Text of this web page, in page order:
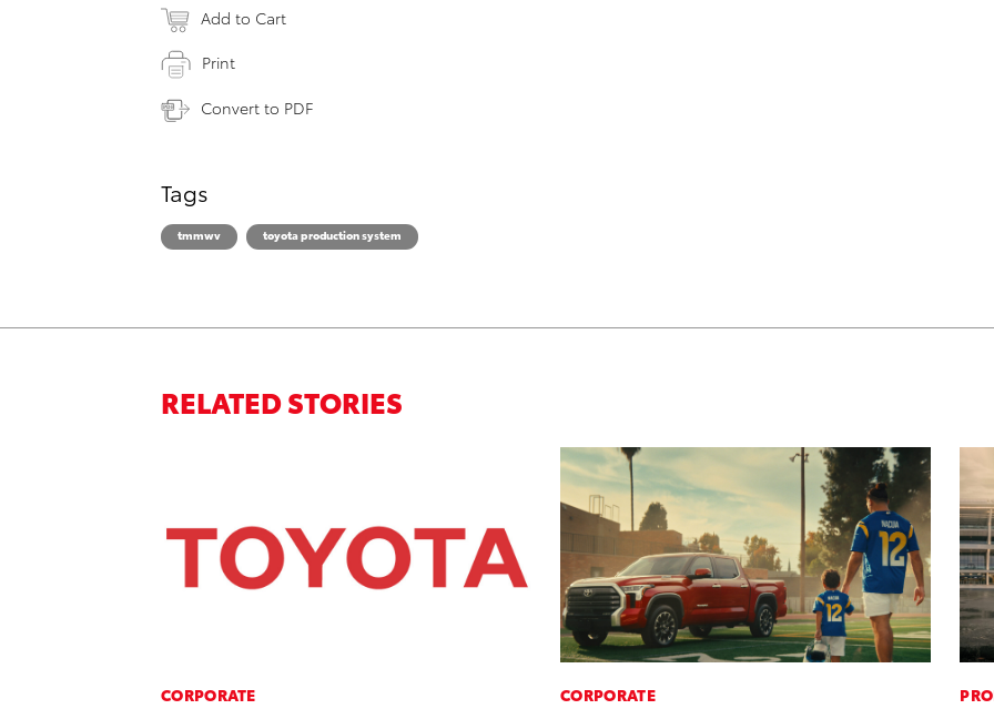
Add to Cart
Print
Convert to PDF
Tags
tmmwv toyota production system
RELATED STORIES
CORPORATE CORPORATE